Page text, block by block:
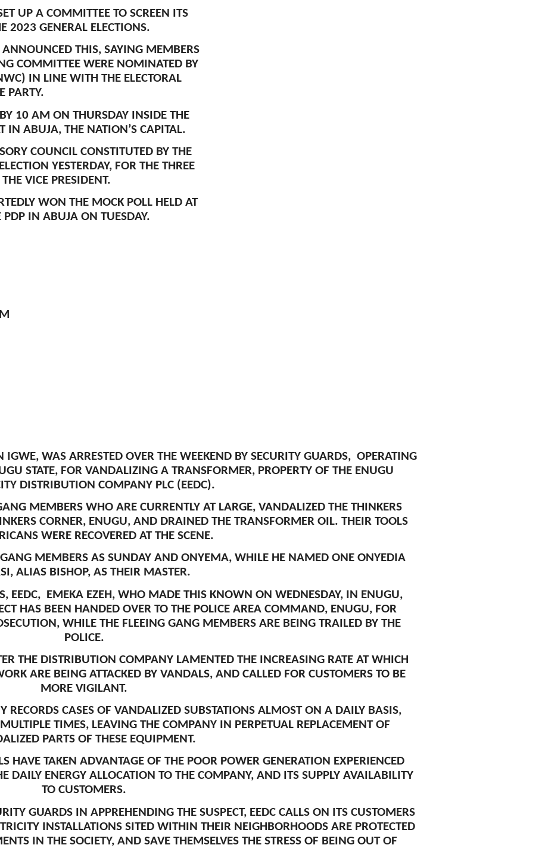
UP A COMMITTEE TO SCREEN ITS
2023 GENERAL ELECTIONS.
THIS, SAYING MEMBERS
COMMITTEE WERE NOMINATED BY
IN LINE WITH THE ELECTORAL
PARTY.
10 AM ON THURSDAY INSIDE THE
IN ABUJA, THE NATION’S CAPITAL.
COUNCIL CONSTITUTED BY THE
YESTERDAY, FOR THE THREE
VICE PRESIDENT.
WON THE MOCK POLL HELD AT
IN ABUJA ON TUESDAY.
WAS ARRESTED OVER THE WEEKEND BY SECURITY GUARDS, OPERATING
STATE, FOR VANDALIZING A TRANSFORMER, PROPERTY OF THE ENUGU
DISTRIBUTION COMPANY PLC (EEDC).
MEMBERS WHO ARE CURRENTLY AT LARGE, VANDALIZED THE THINKERS
CORNER, ENUGU, AND DRAINED THE TRANSFORMER OIL. THEIR TOOLS
WERE RECOVERED AT THE SCENE.
MEMBERS AS SUNDAY AND ONYEMA, WHILE HE NAMED ONE ONYEDIA
ALIAS BISHOP, AS THEIR MASTER.
EEDC, EMEKA EZEH, WHO MADE THIS KNOWN ON WEDNESDAY, IN ENUGU,
HAS BEEN HANDED OVER TO THE POLICE AREA COMMAND, ENUGU, FOR
WHILE THE FLEEING GANG MEMBERS ARE BEING TRAILED BY THE
POLICE.
THE DISTRIBUTION COMPANY LAMENTED THE INCREASING RATE AT WHICH
ARE BEING ATTACKED BY VANDALS, AND CALLED FOR CUSTOMERS TO BE
MORE VIGILANT.
CASES OF VANDALIZED SUBSTATIONS ALMOST ON A DAILY BASIS,
TIMES, LEAVING THE COMPANY IN PERPETUAL REPLACEMENT OF
PARTS OF THESE EQUIPMENT.
HAVE TAKEN ADVANTAGE OF THE POOR POWER GENERATION EXPERIENCED
DAILY ENERGY ALLOCATION TO THE COMPANY, AND ITS SUPPLY AVAILABILITY
TO CUSTOMERS.
GUARDS IN APPREHENDING THE SUSPECT, EEDC CALLS ON ITS CUSTOMERS
INSTALLATIONS SITED WITHIN THEIR NEIGHBORHOODS ARE PROTECTED
IN THE SOCIETY, AND SAVE THEMSELVES THE STRESS OF BEING OUT OF